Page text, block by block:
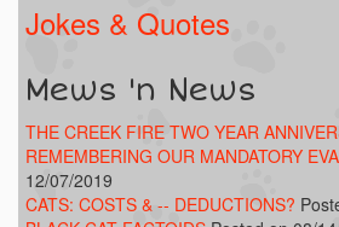
Jokes & Quotes
Mews 'n News
THE CREEK FIRE TWO YEAR
REMEMBERING OUR MANDATORY
12/07/2019
CATS: COSTS & -- DEDUCTIONS?